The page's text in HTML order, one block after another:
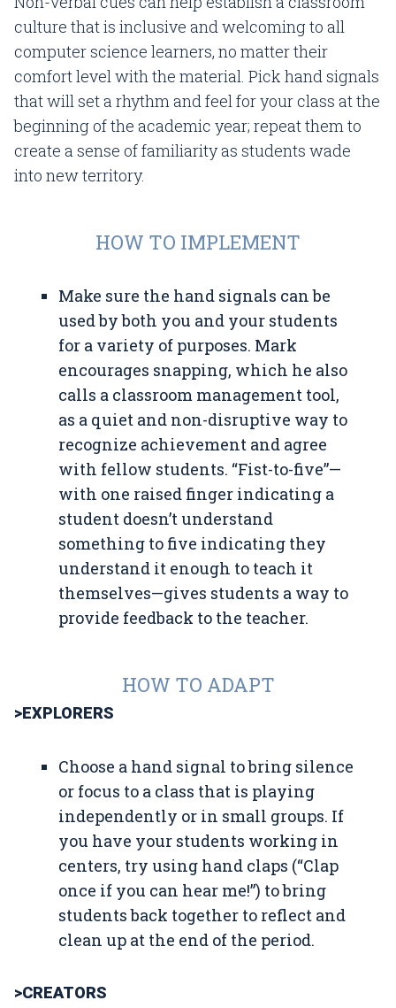
culture that is inclusive and welcoming to all
computer science learners, no matter their
comfort level with the material. Pick hand signals
that will set a rhythm and feel for your class at the
beginning of the academic year; repeat them to
create a sense of familiarity as students wade
into new territory.
HOW TO IMPLEMENT
Make sure the hand signals can be
used by both you and your students
for a variety of purposes. Mark
encourages snapping, which he also
calls a classroom management tool,
as a quiet and non-disruptive way to
recognize achievement and agree
with fellow students. “Fist-to-five”—
with one raised finger indicating a
student doesn’t understand
something to five indicating they
understand it enough to teach it
themselves—gives students a way to
provide feedback to the teacher.
HOW TO ADAPT
>EXPLORERS
Choose a hand signal to bring silence
or focus to a class that is playing
independently or in small groups. If
you have your students working in
centers, try using hand claps (“Clap
once if you can hear me!”) to bring
students back together to reflect and
clean up at the end of the period.
>CREATORS